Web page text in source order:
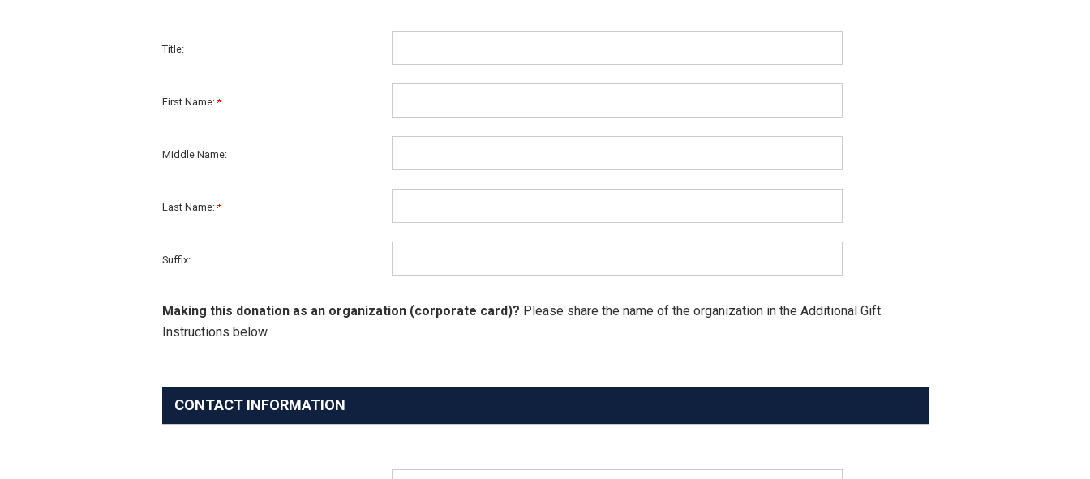
Title:
First Name:
Middle Name:
Last Name:
Suffix:
Making this donation as an organization (corporate card)? Please share the name of the organization in the Additional Gift
Instructions below.
CONTACT INFORMATION